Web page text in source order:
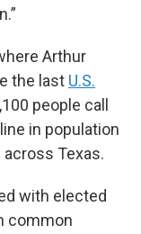
Arthur
the last U.S.
people call
in population
Texas.
with elected
common